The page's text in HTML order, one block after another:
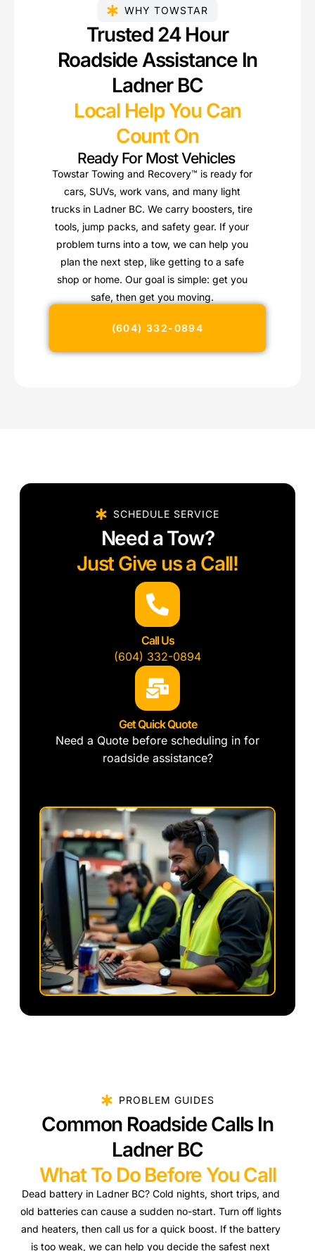
WHY TOWSTAR
Trusted 24 Hour
Roadside Assistance In
Ladner BC
Local Help You Can
Count On
Ready For Most Vehicles
Towstar Towing and Recovery™ is ready for
cars, SUVs, work vans, and many light
trucks in Ladner BC. We carry boosters, tire
tools, jump packs, and safety gear. If your
problem turns into a tow, we can help you
plan the next step, like getting to a safe
shop or home. Our goal is simple: get you
safe, then get you moving.
(604) 332-0894
SCHEDULE SERVICE
Need a Tow?
Just Give us a Call!
Call Us
(604) 332-0894
Get Quick Quote
Need a Quote before scheduling in for
roadside assistance?
PROBLEM GUIDES
Common Roadside Calls In
Ladner BC
What To Do Before You Call
Dead battery in Ladner BC? Cold nights, short trips, and
old batteries can cause a sudden no-start. Turn off lights
and heaters, then call us for a quick boost. If the battery
is too weak, we can help you decide the safest next